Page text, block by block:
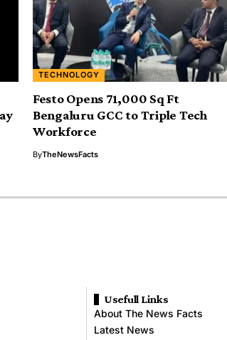
TECHNOLOGY
Festo Opens 71,000 Sq Ft
Bengaluru GCC to Triple Tech
Workforce
ByTheNewsFacts
Usefull Links
About The News Facts
Latest News